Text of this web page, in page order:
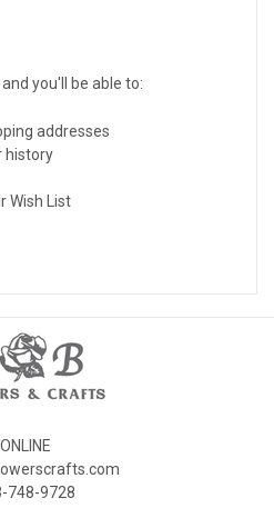
you'll be able to:
addresses
history
Wish List
ONLINE
748-9728